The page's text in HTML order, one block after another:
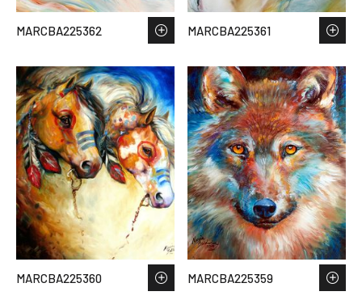
MARCBA225362 MARCBA225361
MARCBA225360 MARCBA225359